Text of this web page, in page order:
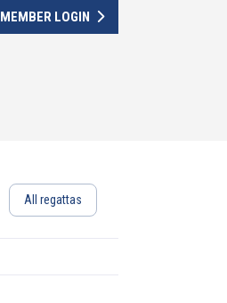
MEMBER LOGIN
All regattas